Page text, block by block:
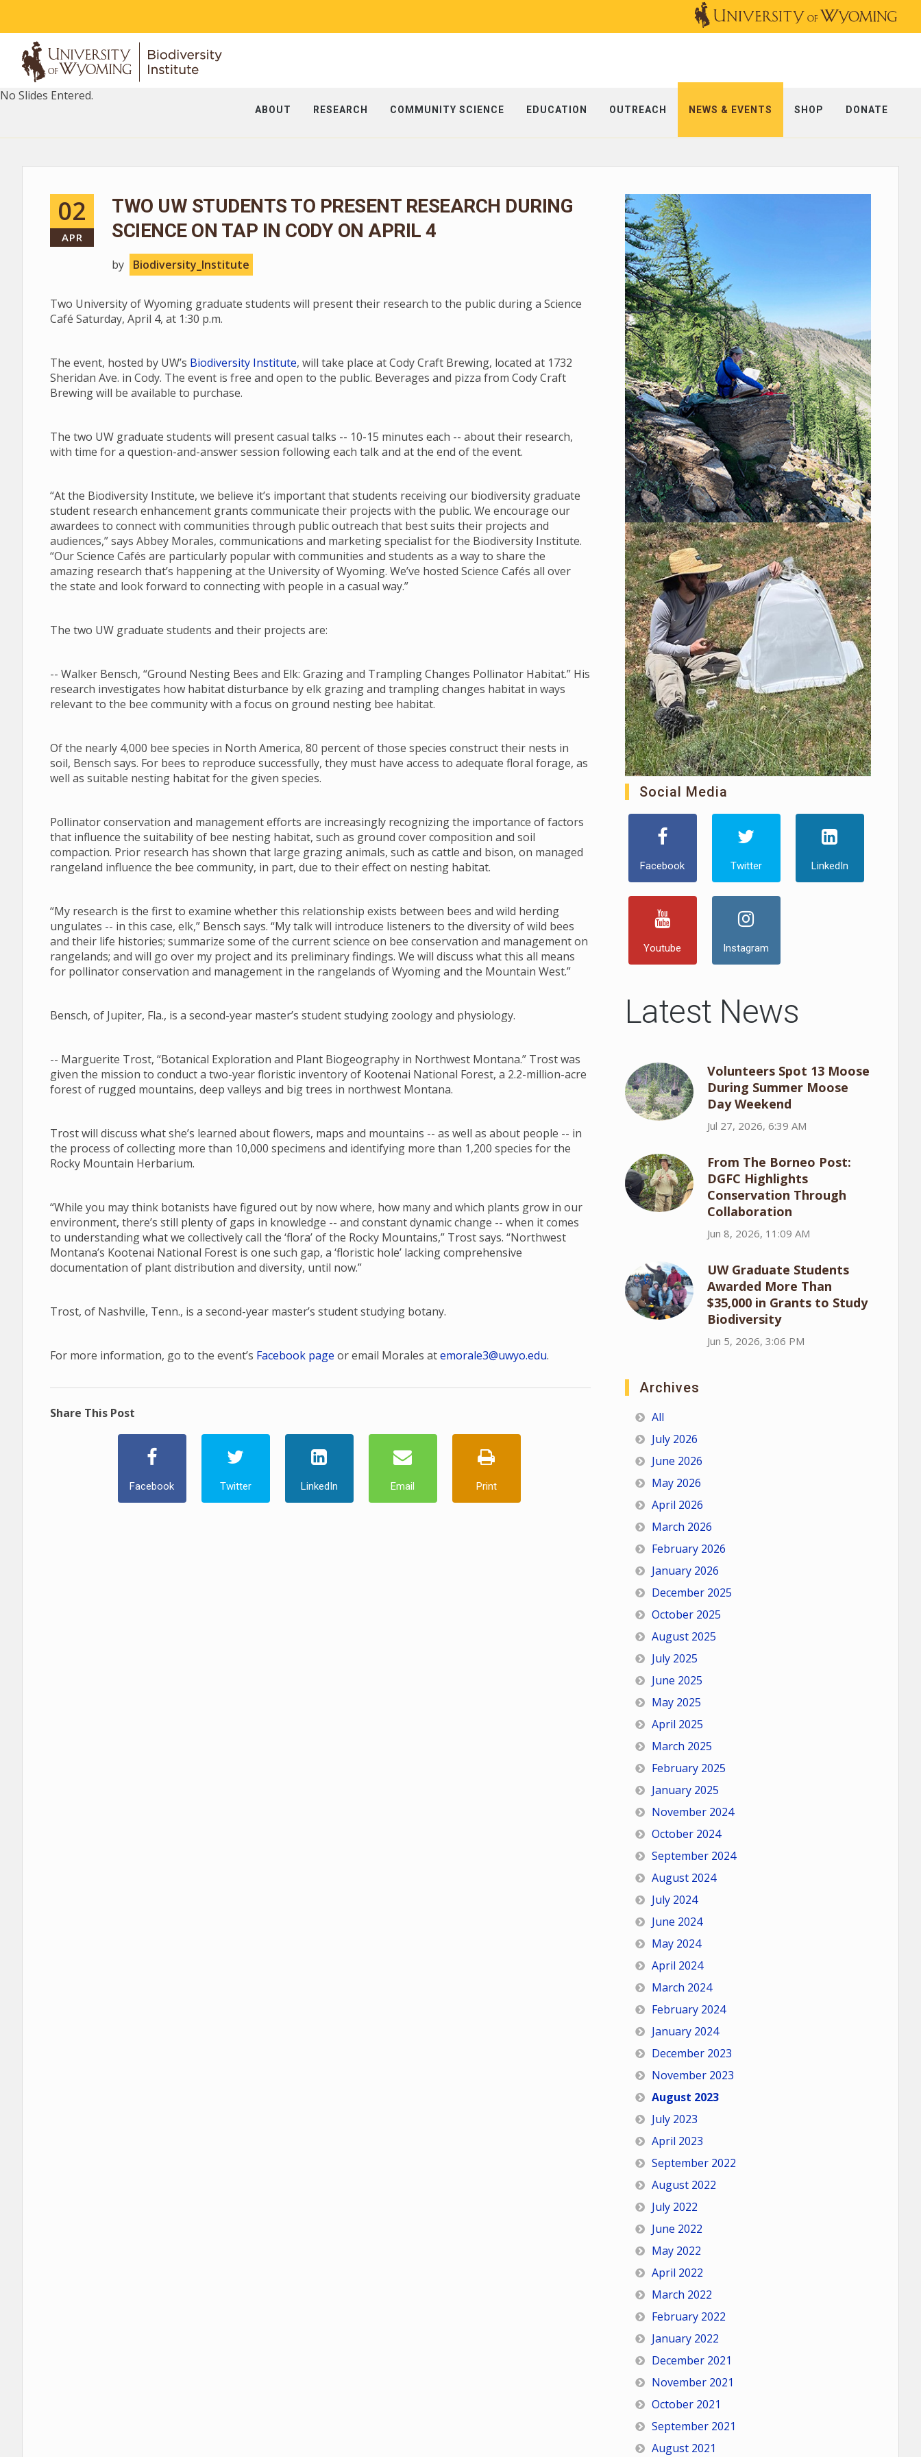
ABOUT RESEARCH COMMUNITY SCIENCE EDUCATION OUTREACH NEWS & EVENTS SHOP DONATE
No Slides Entered.
02
APR
TWO UW STUDENTS TO PRESENT RESEARCH DURING
SCIENCE ON TAP IN CODY ON APRIL 4
by Biodiversity_Institute
Two University of Wyoming graduate students will present their research to the public during a Science
Café Saturday, April 4, at 1:30 p.m.
The event, hosted by UW’s Biodiversity Institute, will take place at Cody Craft Brewing, located at 1732
Sheridan Ave. in Cody. The event is free and open to the public. Beverages and pizza from Cody Craft
Brewing will be available to purchase.
The two UW graduate students will present casual talks -- 10-15 minutes each -- about their research,
with time for a question-and-answer session following each talk and at the end of the event.
“At the Biodiversity Institute, we believe it’s important that students receiving our biodiversity graduate
student research enhancement grants communicate their projects with the public. We encourage our
awardees to connect with communities through public outreach that best suits their projects and
audiences,” says Abbey Morales, communications and marketing specialist for the Biodiversity Institute.
“Our Science Cafés are particularly popular with communities and students as a way to share the
amazing research that’s happening at the University of Wyoming. We’ve hosted Science Cafés all over
the state and look forward to connecting with people in a casual way.”
The two UW graduate students and their projects are:
-- Walker Bensch, “Ground Nesting Bees and Elk: Grazing and Trampling Changes Pollinator Habitat.” His
research investigates how habitat disturbance by elk grazing and trampling changes habitat in ways
relevant to the bee community with a focus on ground nesting bee habitat.
Of the nearly 4,000 bee species in North America, 80 percent of those species construct their nests in
soil, Bensch says. For bees to reproduce successfully, they must have access to adequate floral forage, as
well as suitable nesting habitat for the given species.
Pollinator conservation and management efforts are increasingly recognizing the importance of factors
that influence the suitability of bee nesting habitat, such as ground cover composition and soil
compaction. Prior research has shown that large grazing animals, such as cattle and bison, on managed
rangeland influence the bee community, in part, due to their effect on nesting habitat.
“My research is the first to examine whether this relationship exists between bees and wild herding
ungulates -- in this case, elk,” Bensch says. “My talk will introduce listeners to the diversity of wild bees
and their life histories; summarize some of the current science on bee conservation and management on
rangelands; and will go over my project and its preliminary findings. We will discuss what this all means
for pollinator conservation and management in the rangelands of Wyoming and the Mountain West.”
Bensch, of Jupiter, Fla., is a second-year master’s student studying zoology and physiology.
-- Marguerite Trost, “Botanical Exploration and Plant Biogeography in Northwest Montana.” Trost was
given the mission to conduct a two-year floristic inventory of Kootenai National Forest, a 2.2-million-acre
forest of rugged mountains, deep valleys and big trees in northwest Montana.
Trost will discuss what she’s learned about flowers, maps and mountains -- as well as about people -- in
the process of collecting more than 10,000 specimens and identifying more than 1,200 species for the
Rocky Mountain Herbarium.
“While you may think botanists have figured out by now where, how many and which plants grow in our
environment, there’s still plenty of gaps in knowledge -- and constant dynamic change -- when it comes
to understanding what we collectively call the ‘flora’ of the Rocky Mountains,” Trost says. “Northwest
Montana’s Kootenai National Forest is one such gap, a ‘floristic hole’ lacking comprehensive
documentation of plant distribution and diversity, until now.”
Trost, of Nashville, Tenn., is a second-year master’s student studying botany.
For more information, go to the event’s Facebook page or email Morales atemorale3@uwyo.edu.
Share This Post
Facebook Twitter LinkedIn Email Print
Social Media
Facebook Twitter LinkedIn
Youtube Instagram
Latest News
Volunteers Spot 13 Moose
During Summer Moose
Day Weekend
Jul 27, 2026, 6:39 AM
From The Borneo Post:
DGFC Highlights
Conservation Through
Collaboration
Jun 8, 2026, 11:09 AM
UW Graduate Students
Awarded More Than
$35,000 in Grants to Study
Biodiversity
Jun 5, 2026, 3:06 PM
Archives
All
July 2026
June 2026
May 2026
April 2026
March 2026
February 2026
January 2026
December 2025
October 2025
August 2025
July 2025
June 2025
May 2025
April 2025
March 2025
February 2025
January 2025
November 2024
October 2024
September 2024
August 2024
July 2024
June 2024
May 2024
April 2024
March 2024
February 2024
January 2024
December 2023
November 2023
August 2023
July 2023
April 2023
September 2022
August 2022
July 2022
June 2022
May 2022
April 2022
March 2022
February 2022
January 2022
December 2021
November 2021
October 2021
September 2021
August 2021